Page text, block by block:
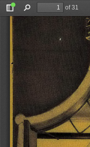
Toggle
Sidebar
Find
of 31